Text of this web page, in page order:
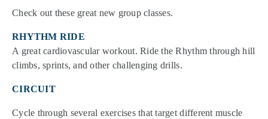
Check out these great new group classes.
RHYTHM RIDE
A great cardiovascular workout. Ride the Rhythm through hill
climbs, sprints, and other challenging drills.
CIRCUIT
Cycle through several exercises that target different muscle